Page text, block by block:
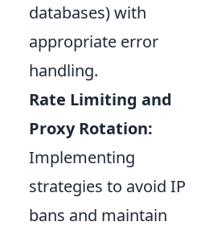
databases) with
appropriate error
handling.
Rate Limiting and
Proxy Rotation:
Implementing
strategies to avoid IP
bans and maintain